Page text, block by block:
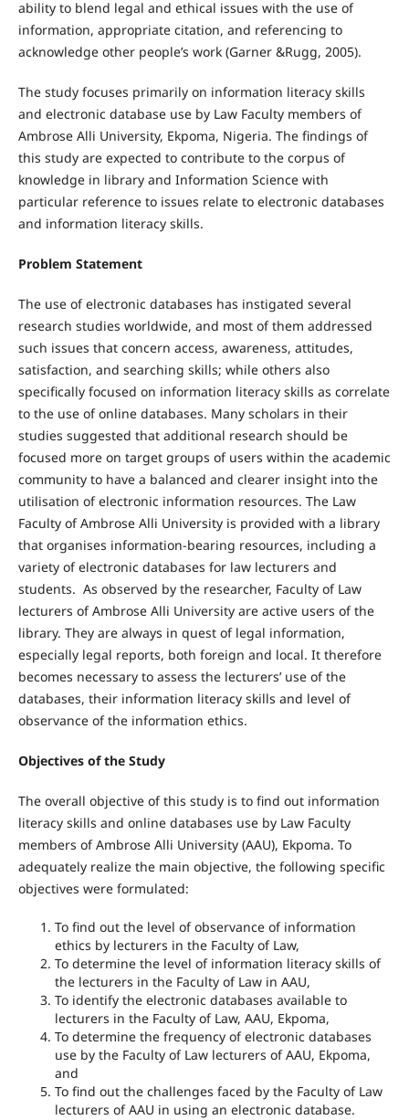
ability to blend legal and ethical issues with the use of
information, appropriate citation, and referencing to
acknowledge other people’s work (Garner &Rugg, 2005).
The study focuses primarily on information literacy skills
and electronic database use by Law Faculty members of
Ambrose Alli University, Ekpoma, Nigeria. The findings of
this study are expected to contribute to the corpus of
knowledge in library and Information Science with
particular reference to issues relate to electronic databases
and information literacy skills.
Problem Statement
The use of electronic databases has instigated several
research studies worldwide, and most of them addressed
such issues that concern access, awareness, attitudes,
satisfaction, and searching skills; while others also
specifically focused on information literacy skills as correlate
to the use of online databases. Many scholars in their
studies suggested that additional research should be
focused more on target groups of users within the academic
community to have a balanced and clearer insight into the
utilisation of electronic information resources. The Law
Faculty of Ambrose Alli University is provided with a library
that organises information-bearing resources, including a
variety of electronic databases for law lecturers and
students. As observed by the researcher, Faculty of Law
lecturers of Ambrose Alli University are active users of the
library. They are always in quest of legal information,
especially legal reports, both foreign and local. It therefore
becomes necessary to assess the lecturers’ use of the
databases, their information literacy skills and level of
observance of the information ethics.
Objectives of the Study
The overall objective of this study is to find out information
literacy skills and online databases use by Law Faculty
members of Ambrose Alli University (AAU), Ekpoma. To
adequately realize the main objective, the following specific
objectives were formulated:
To find out the level of observance of information
ethics by lecturers in the Faculty of Law,
To determine the level of information literacy skills of
the lecturers in the Faculty of Law in AAU,
To identify the electronic databases available to
lecturers in the Faculty of Law, AAU, Ekpoma,
To determine the frequency of electronic databases
use by the Faculty of Law lecturers of AAU, Ekpoma,
and
To find out the challenges faced by the Faculty of Law
lecturers of AAU in using an electronic database.